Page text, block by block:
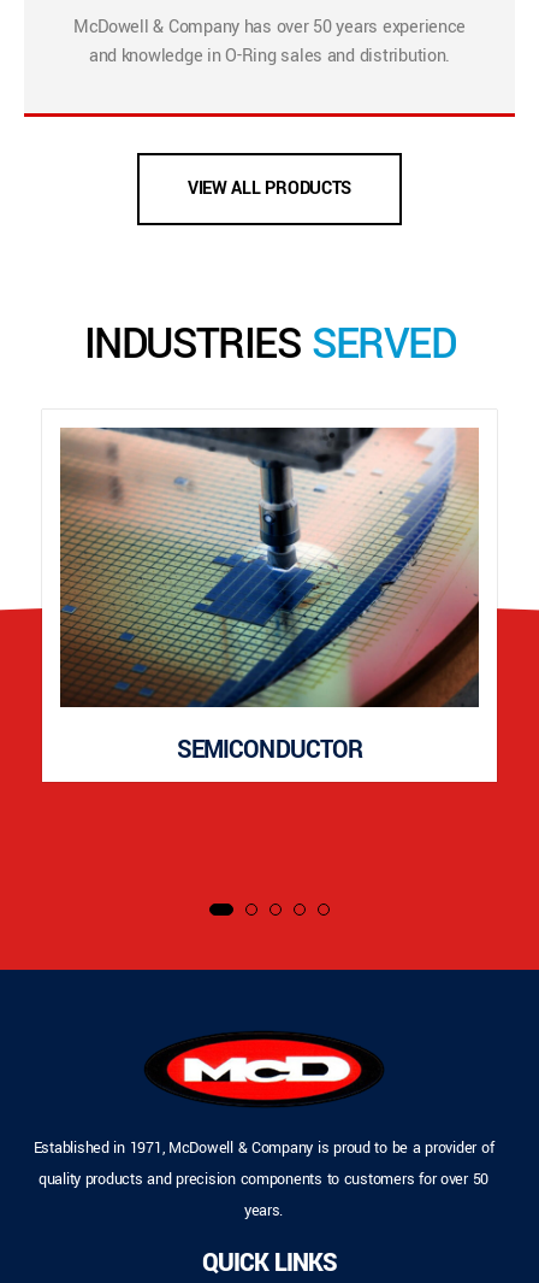
McDowell & Company has over 50 years experience
and knowledge in O-Ring sales and distribution.
VIEW ALL PRODUCTS
INDUSTRIES SERVED
SEMICONDUCTOR
Established in 1971, McDowell & Company is proud to be a provider of
quality products and precision components to customers for over 50
years.
QUICK LINKS